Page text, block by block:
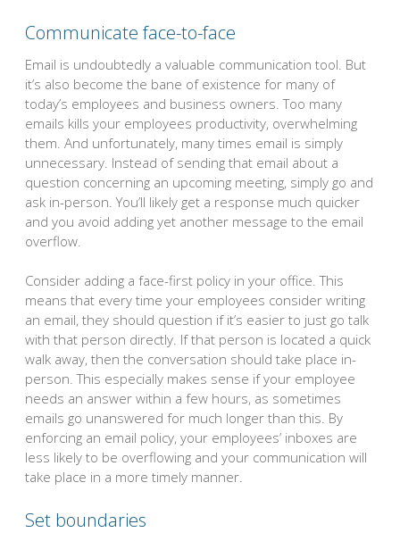
Communicate face-to-face
Email is undoubtedly a valuable communication tool. But
it’s also become the bane of existence for many of
today’s employees and business owners. Too many
emails kills your employees productivity, overwhelming
them. And unfortunately, many times email is simply
unnecessary. Instead of sending that email about a
question concerning an upcoming meeting, simply go and
ask in-person. You’ll likely get a response much quicker
and you avoid adding yet another message to the email
overflow.
Consider adding a face-first policy in your office. This
means that every time your employees consider writing
an email, they should question if it’s easier to just go talk
with that person directly. If that person is located a quick
walk away, then the conversation should take place in-
person. This especially makes sense if your employee
needs an answer within a few hours, as sometimes
emails go unanswered for much longer than this. By
enforcing an email policy, your employees’ inboxes are
less likely to be overflowing and your communication will
take place in a more timely manner.
Set boundaries